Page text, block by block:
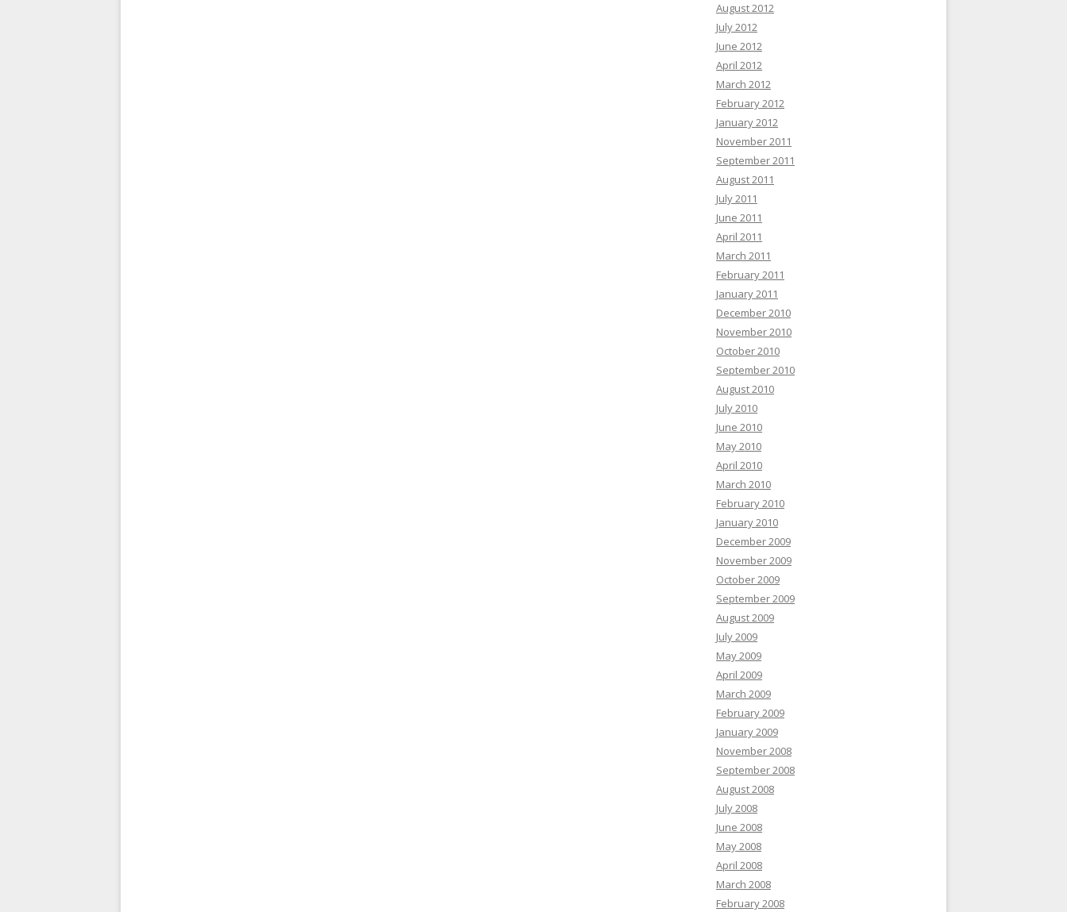
August 2012
July 2012
June 2012
April 2012
March 2012
February 2012
January 2012
November 2011
September 2011
August 2011
July 2011
June 2011
April 2011
March 2011
February 2011
January 2011
December 2010
November 2010
October 2010
September 2010
August 2010
July 2010
June 2010
May 2010
April 2010
March 2010
February 2010
January 2010
December 2009
November 2009
October 2009
September 2009
August 2009
July 2009
May 2009
April 2009
March 2009
February 2009
January 2009
November 2008
September 2008
August 2008
July 2008
June 2008
May 2008
April 2008
March 2008
February 2008